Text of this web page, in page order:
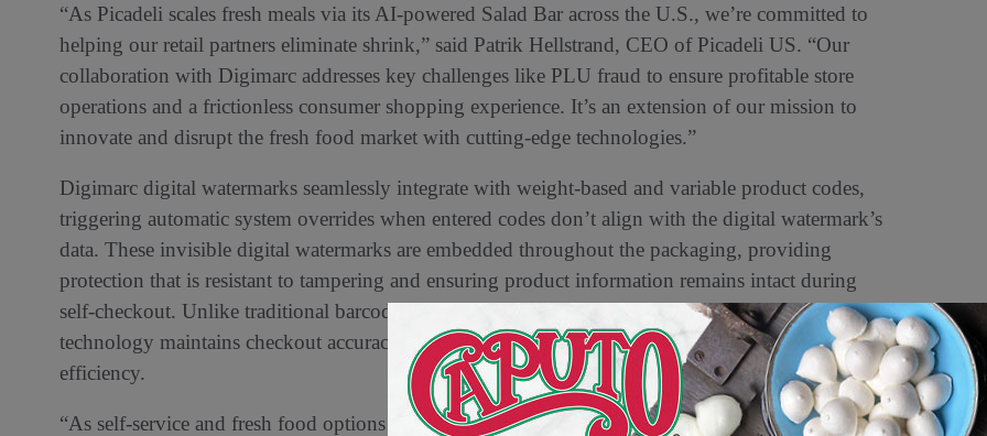
“As Picadeli scales fresh meals via its AI-powered Salad Bar across the U.S., we’re committed to
helping our retail partners eliminate shrink,” said Patrik Hellstrand, CEO of Picadeli US. “Our
collaboration with Digimarc addresses key challenges like PLU fraud to ensure profitable store
operations and a frictionless consumer shopping experience. It’s an extension of our mission to
innovate and disrupt the fresh food market with cutting-edge technologies.”
Digimarc digital watermarks seamlessly integrate with weight-based and variable product codes,
triggering automatic system overrides when entered codes don’t align with the digital watermark’s
data. These invisible digital watermarks are embedded throughout the packaging, providing
protection that is resistant to tampering and ensuring product information remains intact during
self-checkout. Unlike traditional barcodes that can be manipulated or obscured, Digimarc’s
technology maintains checkout accuracy without compromising packaging design or operational
efficiency.
“As self-service and fresh food options continue to grow, so do the complexities in maintaining